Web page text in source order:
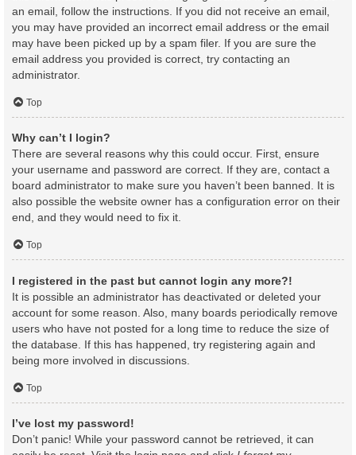
an email, follow the instructions. If you did not receive an email,
you may have provided an incorrect email address or the email
may have been picked up by a spam filer. If you are sure the
email address you provided is correct, try contacting an
administrator.
Top
Why can’t I login?
There are several reasons why this could occur. First, ensure
your username and password are correct. If they are, contact a
board administrator to make sure you haven’t been banned. It is
also possible the website owner has a configuration error on their
end, and they would need to fix it.
Top
I registered in the past but cannot login any more?!
It is possible an administrator has deactivated or deleted your
account for some reason. Also, many boards periodically remove
users who have not posted for a long time to reduce the size of
the database. If this has happened, try registering again and
being more involved in discussions.
Top
I’ve lost my password!
Don’t panic! While your password cannot be retrieved, it can